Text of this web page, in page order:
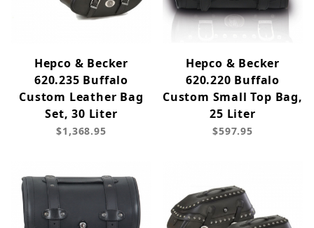
Hepco & Becker
620.235 Buffalo
Custom Leather Bag
Set, 30 Liter
$1,368.95
Hepco & Becker
620.220 Buffalo
Custom Small Top Bag,
25 Liter
$597.95